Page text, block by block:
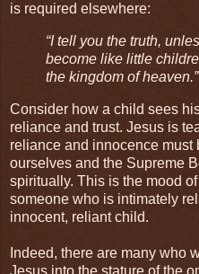
is required elsewhere:
“I tell you the truth,
become like little
the kingdom of heaven.”
Consider how a child sees
reliance and trust. Jesus is
reliance and innocence must
ourselves and the Supreme
spiritually. This is the mood
someone who is intimately
innocent, reliant child.
Indeed, there are many who
Jesus into the stature of the